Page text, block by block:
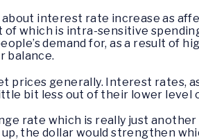
about interest rate increase as
which is intra-sensitive
demand for, as a result of
balance.
prices generally. Interest rates,
bit less out of their lower level
rate which is really just
the dollar would strengthen